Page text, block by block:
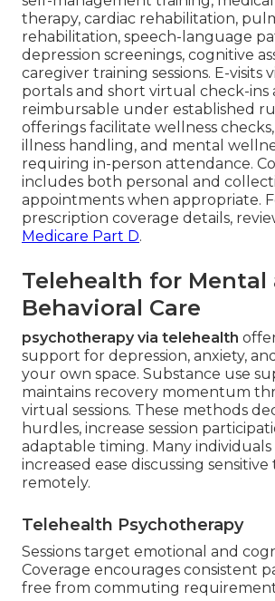
therapy, cardiac rehabilitation,
rehabilitation, speech-language
depression screenings, cognitive
caregiver training sessions. E-visits
portals and short virtual check-ins
reimbursable under established
offerings facilitate wellness
illness handling, and mental
requiring in-person attendance.
includes both personal and
appointments when appropriate.
prescription coverage details,
Medicare Part D.
Telehealth for Mental
Behavioral Care
psychotherapy via telehealth
support for depression, anxiety,
your own space. Substance use
maintains recovery momentum
virtual sessions. These methods
hurdles, increase session
adaptable timing. Many
increased ease discussing sensitive
remotely.
Telehealth Psychotherapy
Sessions target emotional and
Coverage encourages consistent
free from commuting